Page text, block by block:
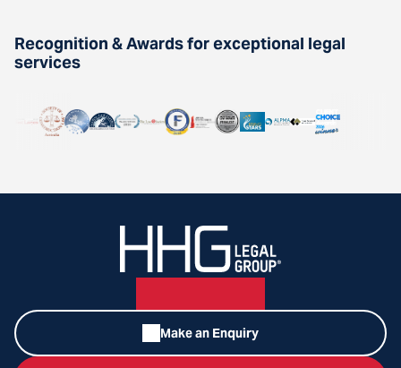
Recognition & Awards for exceptional legal
services
Make an Enquiry